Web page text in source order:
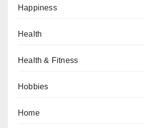
Happiness
Health
Health & Fitness
Hobbies
Home